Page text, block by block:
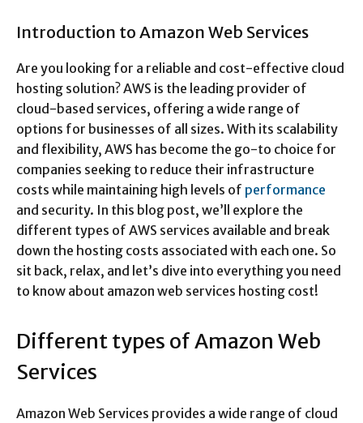
Introduction to Amazon Web Services
Are you looking for a reliable and cost-effective cloud
hosting solution? AWS is the leading provider of
cloud-based services, offering a wide range of
options for businesses of all sizes. With its scalability
and flexibility, AWS has become the go-to choice for
companies seeking to reduce their infrastructure
costs while maintaining high levels of performance
and security. In this blog post, we’ll explore the
different types of AWS services available and break
down the hosting costs associated with each one. So
sit back, relax, and let’s dive into everything you need
to know about amazon web services hosting cost!
Different types of Amazon Web
Services
Amazon Web Services provides a wide range of cloud